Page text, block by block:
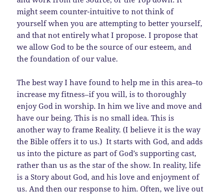
might seem counter-intuitive to not think of
yourself when you are attempting to better yourself,
and that not entirely what I propose. I propose that
we allow God to be the source of our esteem, and
the foundation of our value.
The best way I have found to help me in this area–to
increase my fitness–if you will, is to thoroughly
enjoy God in worship. In him we live and move and
have our being. This is no small idea. This is
another way to frame Reality. (I believe it is the way
the Bible offers it to us.) It starts with God, and adds
us into the picture as part of God’s supporting cast,
rather than us as the star of the show. In reality, life
is a Story about God, and his love and enjoyment of
us. And then our response to him. Often, we live out